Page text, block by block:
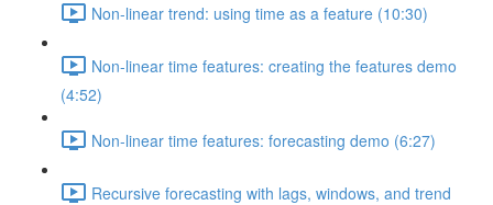
Non-linear trend: using time as a feature (10:30)
Non-linear time features: creating the features demo
(4:52)
Non-linear time features: forecasting demo (6:27)
Recursive forecasting with lags, windows, and trend